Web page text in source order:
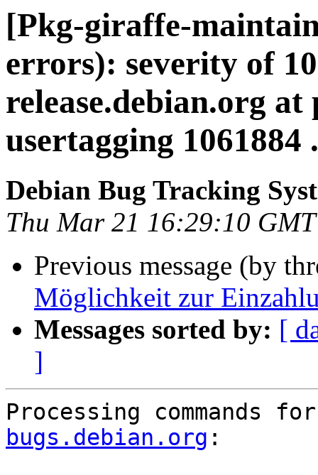
[Pkg-giraffe-
errors): severity of
release.debian.org at
usertagging 1061884
Debian Bug Tracking
Thu Mar 21 16:29:10
Previous message (by
Möglichkeit zur
Messages sorted by: [
]
Processing commands
bugs.debian.org :